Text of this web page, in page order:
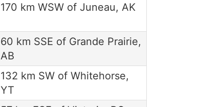
170 km WSW of Juneau, AK
60 km SSE of Grande Prairie,
AB
132 km SW of Whitehorse,
YT